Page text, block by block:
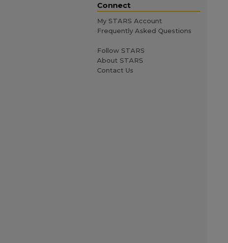
Connect
My STARS Account
Frequently Asked Questions
Follow STARS
About STARS
Contact Us